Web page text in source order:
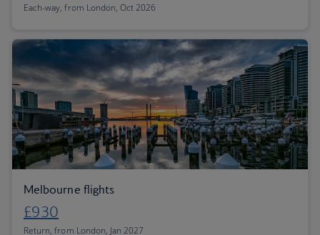
Each-way, from London, Oct 2026
Melbourne flights
£930
Return, from London, Jan 2027